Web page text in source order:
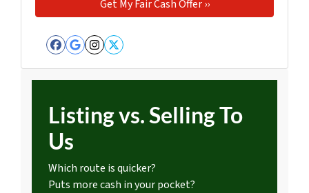
Facebook
Google Business
Instagram
Twitter
Listing vs. Selling To
Us
Which route is quicker?
Puts more cash in your pocket?